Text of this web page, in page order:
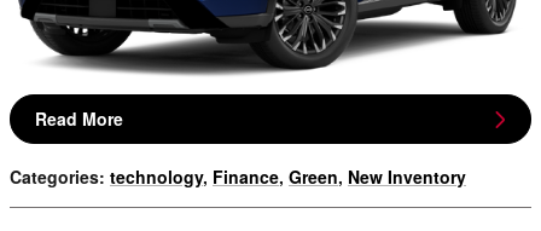
Read More
Categories: technology, Finance, Green, New Inventory